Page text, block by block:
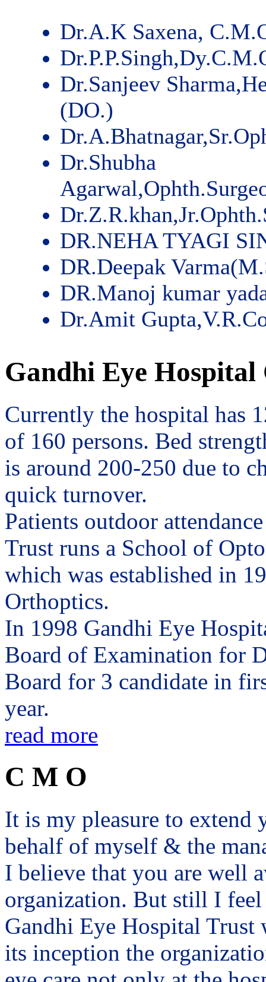
Dr.A.K Saxena,
Dr.Sanjeev
(DO.)
Dr.Shubha
DR.NEHA TYAGI
DR.Deepak
DR.Manoj kumar
Dr.Amit
Gandhi Eye
Currently the hospital has
of 160 persons. Bed
is around 200-250 due to
quick turnover.
Patients outdoor
Trust runs a School of
which was established in
Orthoptics.
In 1998 Gandhi Eye
Board of Examination for
Board for 3 candidate in
year.
read more
C M O
It is my pleasure to extend
behalf of myself & the
I believe that you are well
organization. But still I
Gandhi Eye Hospital Trust
its inception the